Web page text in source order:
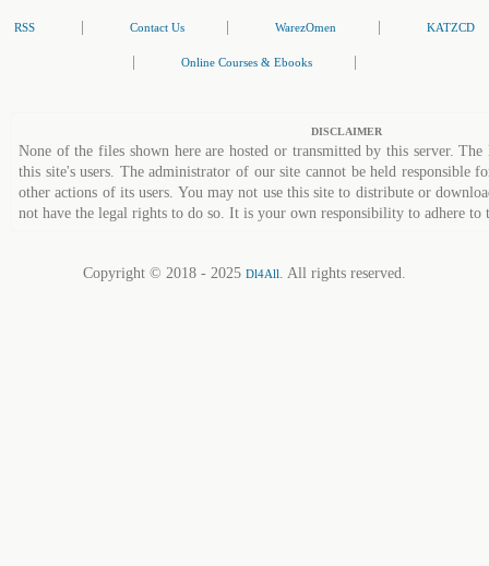
RSS Contact Us WarezOmen KATZCD
Online Courses & Ebooks
DISCLAIMER
None of the files shown here are hosted or transmitted by this server.
this site's users. The administrator of our site cannot be held responsible
other actions of its users. You may not use this site to distribute or
not have the legal rights to do so. It is your own responsibility to adhere to
Copyright © 2018 - 2025 Dl4All. All rights reserved.